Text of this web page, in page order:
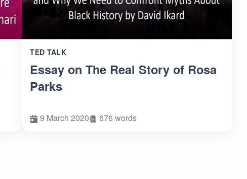
TED TALK
Essay on The Real Story of Rosa
Parks
9 March 2020 676 words